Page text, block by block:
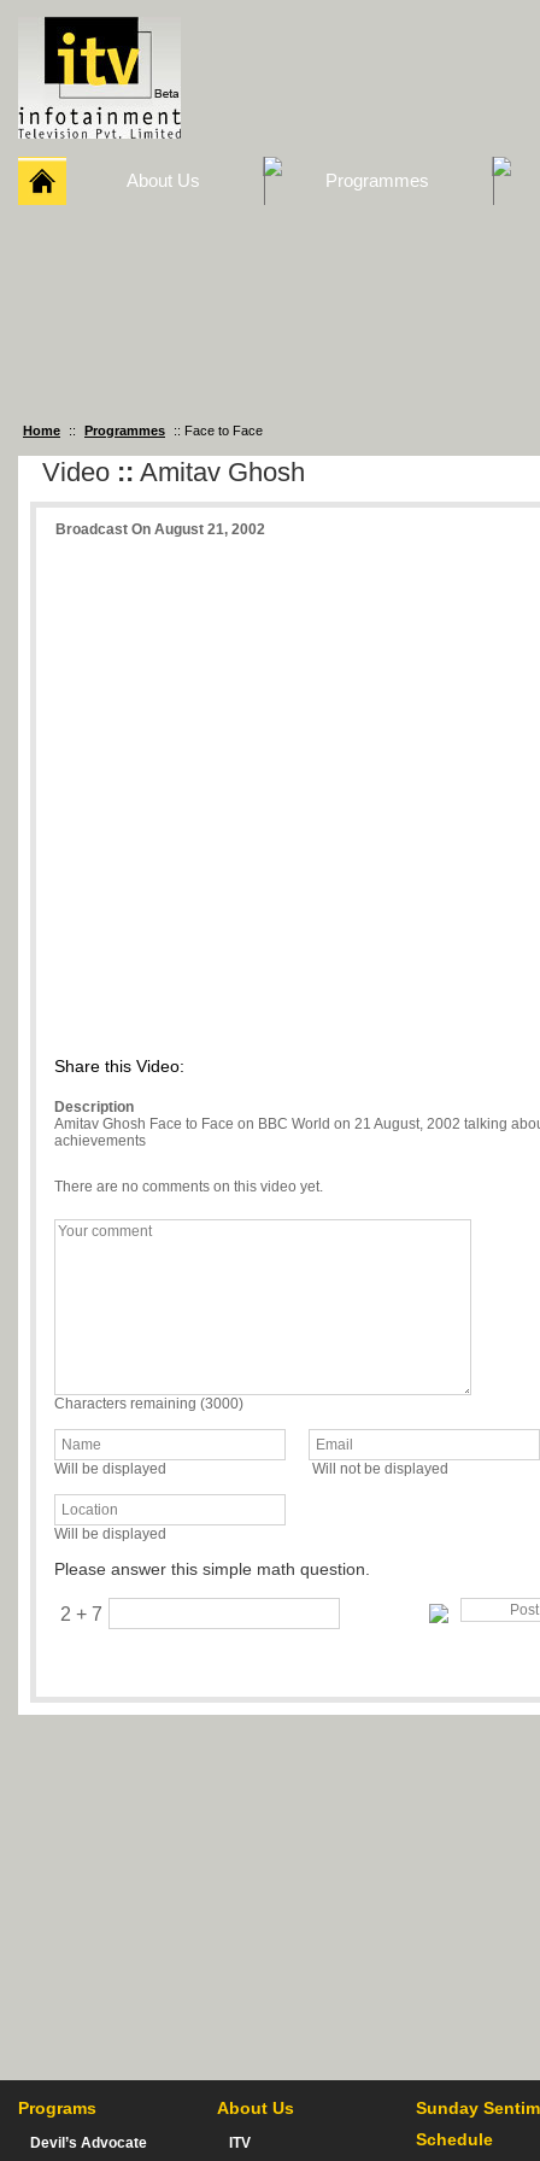
About Us Programmes
Home :: Programmes :: Face to Face
Video :: Amitav Ghosh
Broadcast On August 21, 2002
Share this Video:
Description
Amitav Ghosh Face to Face on BBC World on 21 August, 2002 talking
achievements
There are no comments on this video yet.
Characters remaining (3000)
Will be displayed Will not be displayed
Will be displayed
Please answer this simple math question.
2 + 7
Programs
Devil’s Advocate
About Us
ITV
Sunday
Schedule